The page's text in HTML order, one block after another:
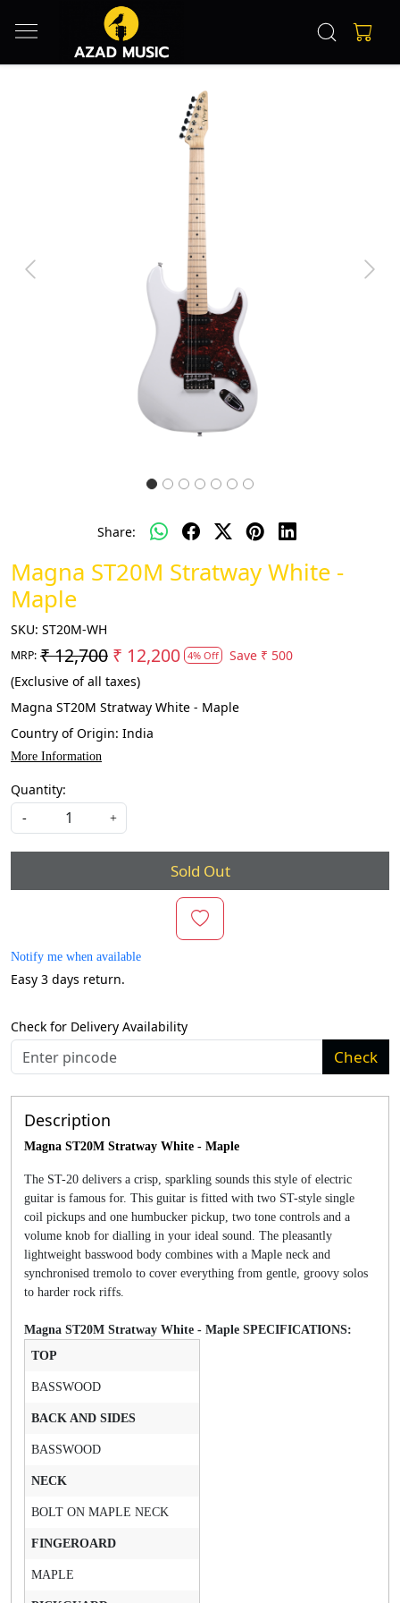
Previous Next
Share:
Magna ST20M Stratway White -
Maple
SKU: ST20M-WH
MRP: ₹ 12,700 ₹ 12,200 4% Off Save ₹ 500
(Exclusive of all taxes)
Magna ST20M Stratway White - Maple
Country of Origin: India
More Information
Quantity:
- +
Sold Out
Notify me when available
Easy 3 days return.
Check for Delivery Availability
Check
Description
Magna ST20M Stratway White - Maple
The ST-20 delivers a crisp, sparkling sounds this style of electric
guitar is famous for. This guitar is fitted with two ST-style single
coil pickups and one humbucker pickup, two tone controls and a
volume knob for dialling in your ideal sound. The pleasantly
lightweight basswood body combines with a Maple neck and
synchronised tremolo to cover everything from gentle, groovy solos
to harder rock riffs.
Magna ST20M Stratway White - Maple SPECIFICATIONS:
TOP
BASSWOOD
BACK AND SIDES
BASSWOOD
NECK
BOLT ON MAPLE NECK
FINGEROARD
MAPLE